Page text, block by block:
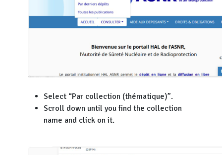
Select “Par collection (thématique)”.
Scroll down until you find the collection
name and click on it.